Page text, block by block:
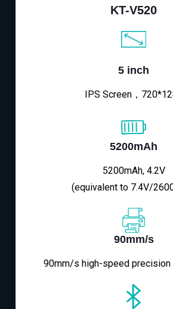
KT-V520
5 inch
IPS Screen，
5200mAh
5200mAh, 4.2V
(equivalent to 7.4V/
90mm/s
90mm/s high-speed precision